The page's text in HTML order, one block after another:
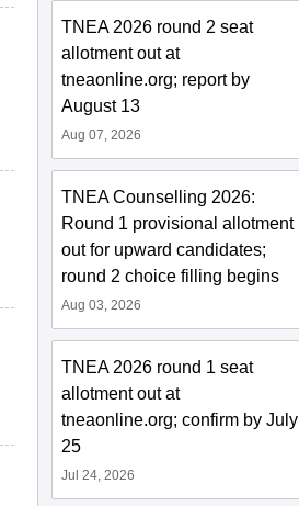
TNEA 2026 round 2 seat
allotment out at
tneaonline.org; report by
August 13
Aug 07, 2026
TNEA Counselling 2026:
Round 1 provisional allotment
out for upward candidates;
round 2 choice filling begins
Aug 03, 2026
TNEA 2026 round 1 seat
allotment out at
tneaonline.org; confirm by July
25
Jul 24, 2026